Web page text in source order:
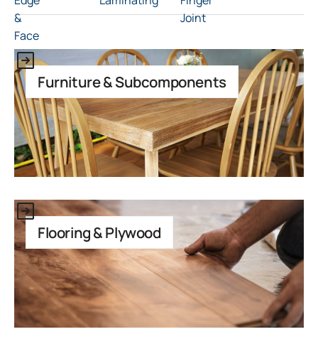
Furniture & Subcomponents
This is some text inside of a div block.
Flooring & Plywood
This is some text inside of a div block.